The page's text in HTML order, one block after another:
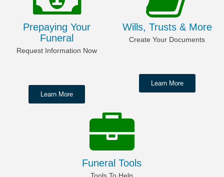
Prepaying Your
Funeral
Request Information Now
Learn More
Wills, Trusts & More
Create Your Documents
Learn More
Funeral Tools